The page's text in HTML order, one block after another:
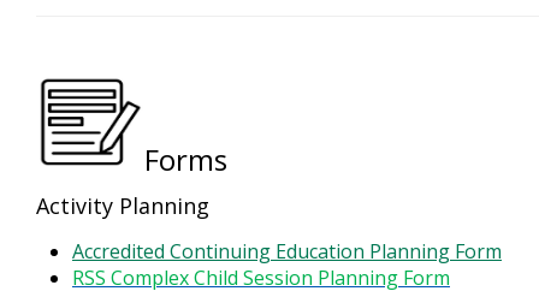
Forms
Activity Planning
Accredited Continuing Education Planning Form
RSS Complex Child Session Planning Form